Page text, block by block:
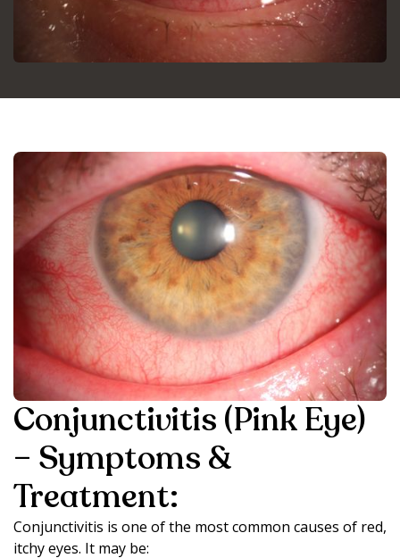
Conjunctivitis (Pink Eye)
– Symptoms &
Treatment:
Conjunctivitis is one of the most common causes of red,
itchy eyes. It may be: